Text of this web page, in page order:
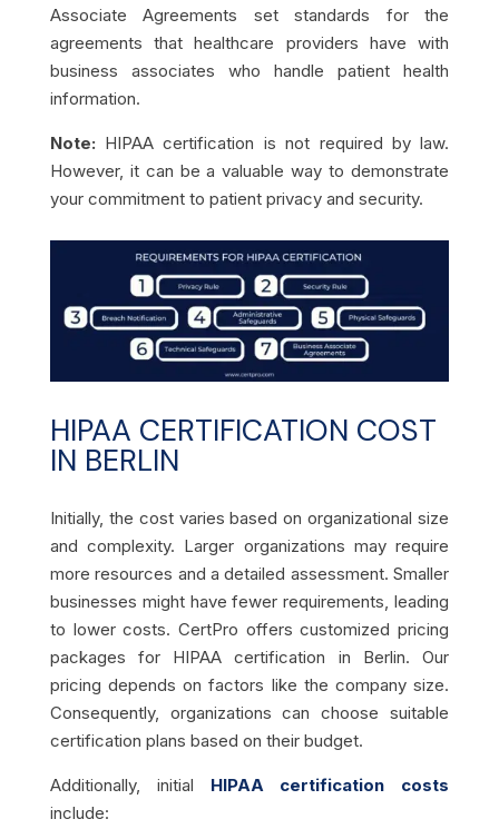
Associate Agreements set standards for the
agreements that healthcare providers have with
business associates who handle patient health
information.
Note: HIPAA certification is not required by law.
However, it can be a valuable way to demonstrate
your commitment to patient privacy and security.
HIPAA CERTIFICATION COST
IN BERLIN
Initially, the cost varies based on organizational size
and complexity. Larger organizations may require
more resources and a detailed assessment. Smaller
businesses might have fewer requirements, leading
to lower costs. CertPro offers customized pricing
packages for HIPAA certification in Berlin. Our
pricing depends on factors like the company size.
Consequently, organizations can choose suitable
certification plans based on their budget.
Additionally, initial HIPAA certification costs
include: